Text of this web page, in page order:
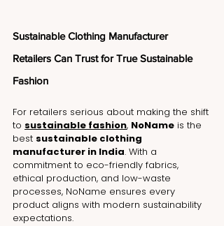
Sustainable Clothing Manufacturer
Retailers Can Trust for True Sustainable
Fashion
For retailers serious about making the shift
to sustainable fashion, NoName is the
best sustainable clothing
manufacturer in India. With a
commitment to eco-friendly fabrics,
ethical production, and low-waste
processes, NoName ensures every
product aligns with modern sustainability
expectations.